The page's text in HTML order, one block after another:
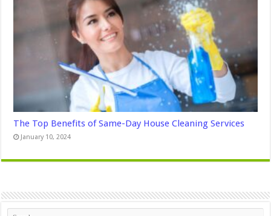
The Top Benefits of Same-Day House Cleaning Services
January 10, 2024